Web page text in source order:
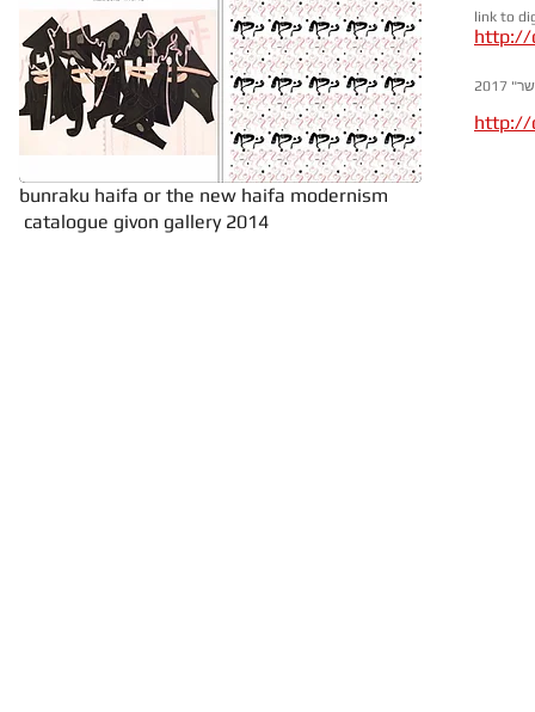
link to
http://
http://
bunraku haifa or the new haifa modernism
catalogue givon gallery 2014